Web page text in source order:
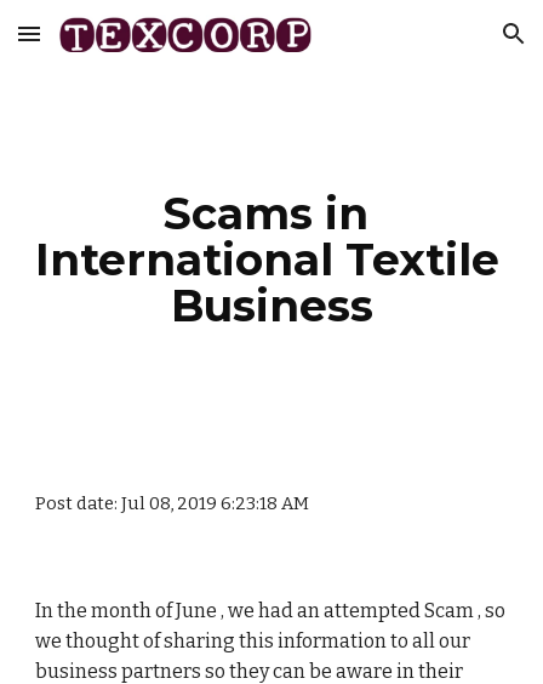
Skip to main content Skip to navigation
Scams in
International Textile
Business
Post date: Jul 08, 2019 6:23:18 AM
In the month of June , we had an attempted Scam , so
we thought of sharing this information to all our
business partners so they can be aware in their